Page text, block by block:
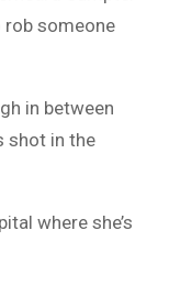
rob someone
in between
shot in the
where she’s